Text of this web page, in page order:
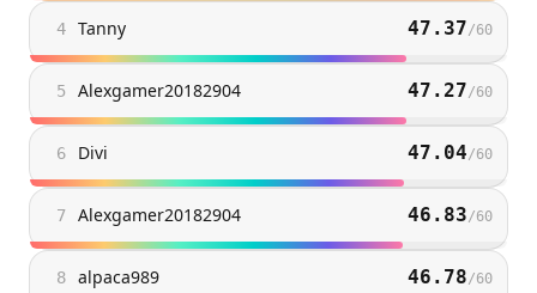
4 Tanny 47.37/60
5 Alexgamer20182904 47.27/60
6 Divi 47.04/60
7 Alexgamer20182904 46.83/60
8 alpaca989 46.78/60